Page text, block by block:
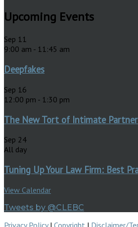
Upcoming Events
Sep 11
9:00 am - 11:45 am
Deepfakes
Sep 16
12:00 pm - 1:30 pm
The New Tort of Intimate
Sep 24
All day
Tuning Up Your Law Firm: Best
View Calendar
Tweets by @CLEBC
Privacy Policy| Copyright | Disclaimer/